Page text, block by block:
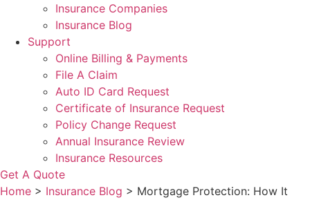
Insurance Companies
Insurance Blog
Support
Online Billing & Payments
File A Claim
Auto ID Card Request
Certificate of Insurance Request
Policy Change Request
Annual Insurance Review
Insurance Resources
Get A Quote
Home > Insurance Blog > Mortgage Protection: How It